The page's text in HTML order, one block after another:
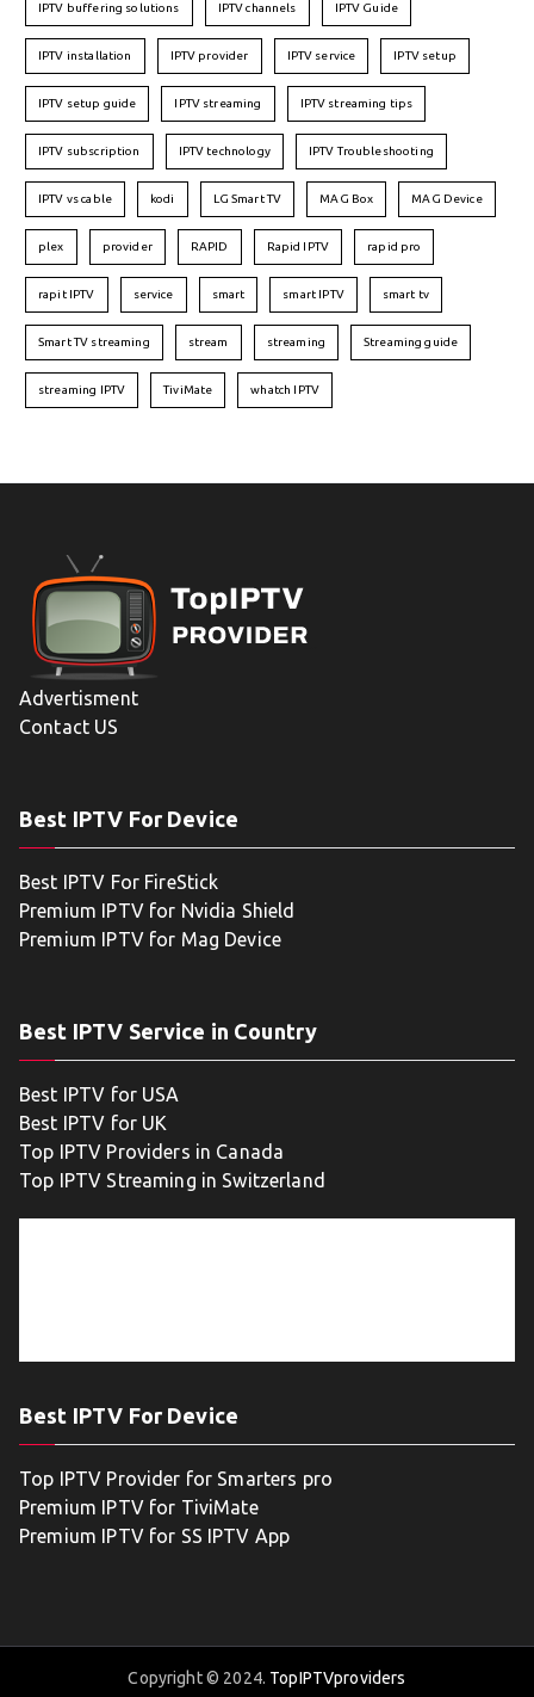
IPTV buffering solutions IPTV channels IPTV Guide
IPTV installation IPTV provider IPTV service IPTV setup
IPTV setup guide IPTV streaming IPTV streaming tips
IPTV subscription IPTV technology IPTV Troubleshooting
IPTV vs cable kodi LG Smart TV MAG Box MAG Device
plex provider RAPID Rapid IPTV rapid pro
rapit IPTV service smart smart IPTV smart tv
Smart TV streaming stream streaming Streaming guide
streaming IPTV TiviMate whatch IPTV
Advertisment
Contact US
Best IPTV For Device
Best IPTV For FireStick
Premium IPTV for Nvidia Shield
Premium IPTV for Mag Device
Best IPTV Service in Country
Best IPTV for USA
Best IPTV for UK
Top IPTV Providers in Canada
Top IPTV Streaming in Switzerland
Best IPTV For Device
Top IPTV Provider for Smarters pro
Premium IPTV for TiviMate
Premium IPTV for SS IPTV App
Copyright © 2024. TopIPTVproviders